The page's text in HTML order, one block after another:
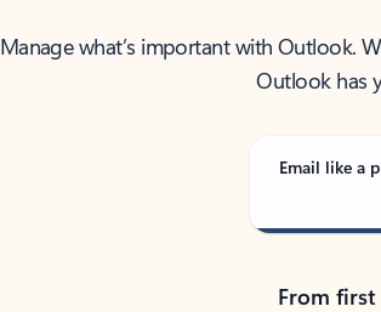
Manage what’s important with Outlook.
Outlook has
Email like a
From